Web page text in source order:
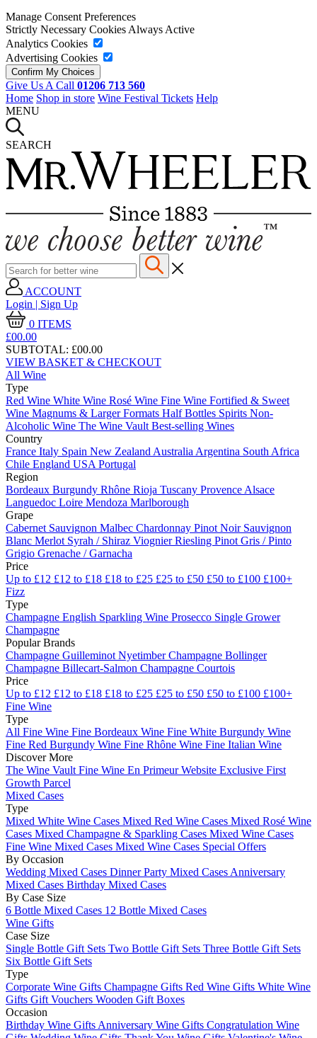
Manage Consent Preferences
Strictly Necessary CookiesAlways Active
Analytics Cookies
Advertising Cookies
Give Us A Call 01206 713 560
Home Shop in store Wine Festival Tickets Help
MENU
SEARCH
ACCOUNT
Login | Sign Up
0 ITEMS
£00.00
SUBTOTAL: £00.00
VIEW BASKET & CHECKOUT
All Wine
Type
Red Wine White Wine Rosé Wine Fine Wine Fortified & Sweet
Wine Magnums & Larger Formats Half Bottles Spirits Non-
Alcoholic Wine The Wine Vault Best-selling Wines
Country
France Italy Spain New Zealand Australia Argentina South Africa
Chile England USA Portugal
Region
Bordeaux Burgundy Rhône Rioja Tuscany Provence Alsace
Languedoc Loire Mendoza Marlborough
Grape
Cabernet Sauvignon Malbec Chardonnay Pinot Noir Sauvignon
Blanc Merlot Syrah / Shiraz ViognierRiesling Pinot Gris / Pinto
Grigio Grenache / Garnacha
Price
Up to £12 £12 to £18 £18 to £25 £25 to £50 £50 to £100 £100+
Fizz
Type
Champagne English Sparkling Wine Prosecco Single Grower
Champagne
Popular Brands
Champagne Guilleminot NyetimberChampagne Bollinger
Champagne Billecart-Salmon Champagne Courtois
Price
Up to £12 £12 to £18 £18 to £25 £25 to £50 £50 to £100 £100+
Fine Wine
Type
All Fine Wine Fine Bordeaux Wine Fine White Burgundy Wine
Fine Red Burgundy Wine Fine Rhône Wine Fine Italian Wine
Discover More
The Wine Vault Fine Wine En Primeur Website Exclusive First
Growth Parcel
Mixed Cases
Type
Mixed White Wine Cases Mixed Red Wine Cases Mixed Rosé Wine
Cases Mixed Champagne & Sparkling Cases Mixed Wine Cases
Fine Wine Mixed Cases Mixed Wine Cases Special Offers
By Occasion
Wedding Mixed Cases Dinner Party Mixed Cases Anniversary
Mixed Cases Birthday Mixed Cases
By Case Size
6 Bottle Mixed Cases 12 Bottle Mixed Cases
Wine Gifts
Case Size
Single Bottle Gift Sets Two Bottle Gift Sets Three Bottle Gift Sets
Six Bottle Gift Sets
Type
Corporate Wine Gifts Champagne Gifts Red Wine Gifts White Wine
Gifts Gift Vouchers Wooden Gift Boxes
Occasion
Birthday Wine Gifts Anniversary Wine Gifts Congratulation Wine